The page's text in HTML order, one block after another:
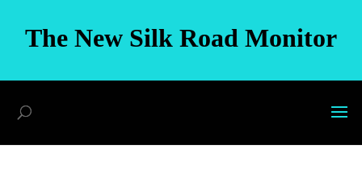
The New Silk Road Monitor